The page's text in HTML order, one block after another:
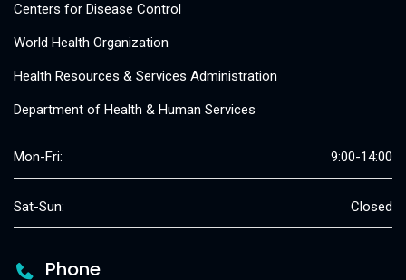
Centers for Disease Control
World Health Organization
Health Resources & Services Administration
Department of Health & Human Services
Mon-Fri: 9:00-14:00
Sat-Sun: Closed
Phone